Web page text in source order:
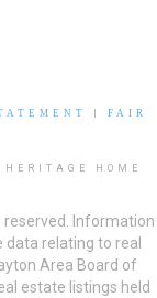
FAIR
HOME
reserved. Information
relating to real
Area Board of
estate listings held